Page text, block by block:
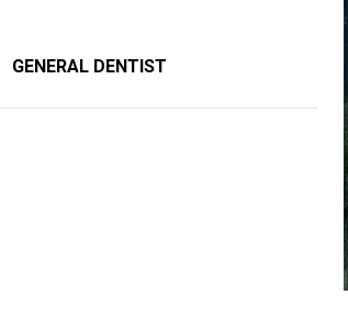
GENERAL DENTIST